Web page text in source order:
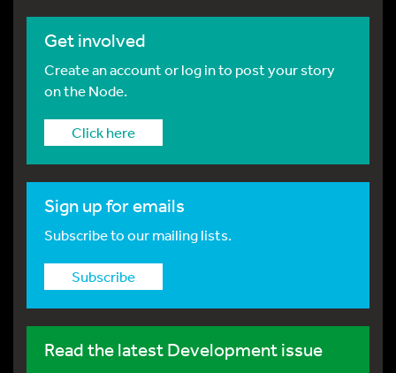
Get involved
Create an account or log in to post your story
on the Node.
Click here
Sign up for emails
Subscribe to our mailing lists.
Subscribe
Read the latest Development issue